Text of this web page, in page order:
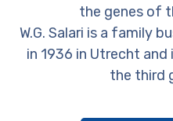
the genes of
W.G. Salari is a family
in 1936 in Utrecht
the third